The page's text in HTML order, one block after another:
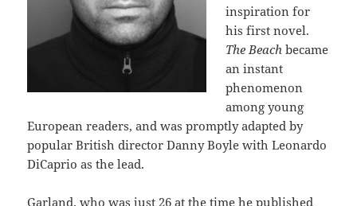
inspiration for
his first novel.
The Beachbecame
an instant
phenomenon
among young
European readers, and was promptly adapted by
popular British director Danny Boyle with Leonardo
DiCaprio as the lead.
Garland, who was just 26 at the time he published